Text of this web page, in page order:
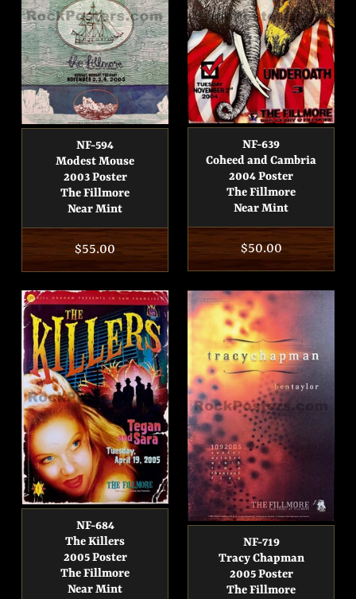
NF-594
Modest Mouse
2003 Poster
The Fillmore
Near Mint
Regular
price
$55.00
NF-639
Coheed and Cambria
2004 Poster
The Fillmore
Near Mint
Regular
price
$50.00
NF-684
The Killers
2005 Poster
The Fillmore
Near Mint
NF-719
Tracy Chapman
2005 Poster
The Fillmore